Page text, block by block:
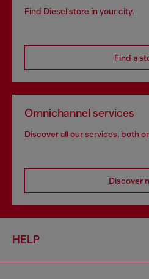
Find Diesel store in your city.
Find a
Omnichannel services
Discover all our services, both
Discover
HELP